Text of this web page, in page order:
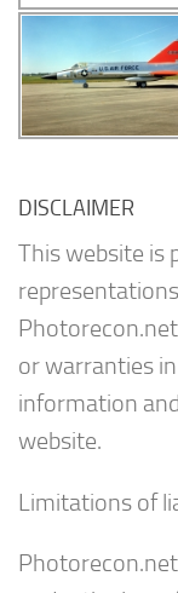
DISCLAIMER
This website is
or warranties
information
website.
Limitations of